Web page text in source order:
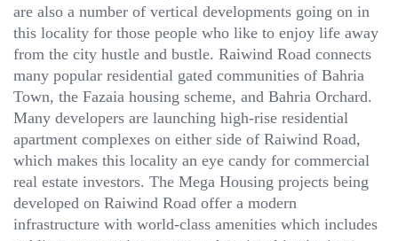
are also a number of vertical developments going on in
this locality for those people who like to enjoy life away
from the city hustle and bustle. Raiwind Road connects
many popular residential gated communities of Bahria
Town, the Fazaia housing scheme, and Bahria Orchard.
Many developers are launching high-rise residential
apartment complexes on either side of Raiwind Road,
which makes this locality an eye candy for commercial
real estate investors. The Mega Housing projects being
developed on Raiwind Road offer a modern
infrastructure with world-class amenities which includes